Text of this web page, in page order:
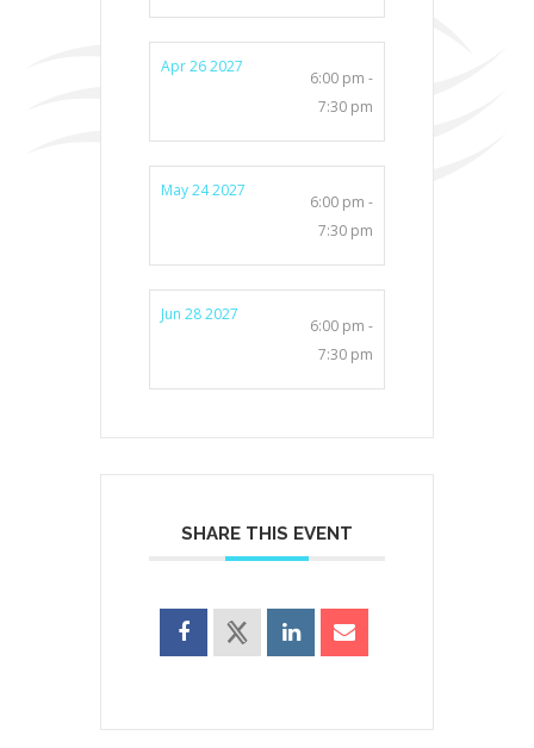
Apr 26 2027
6:00 pm -
7:30 pm
May 24 2027
6:00 pm -
7:30 pm
Jun 28 2027
6:00 pm -
7:30 pm
SHARE THIS EVENT